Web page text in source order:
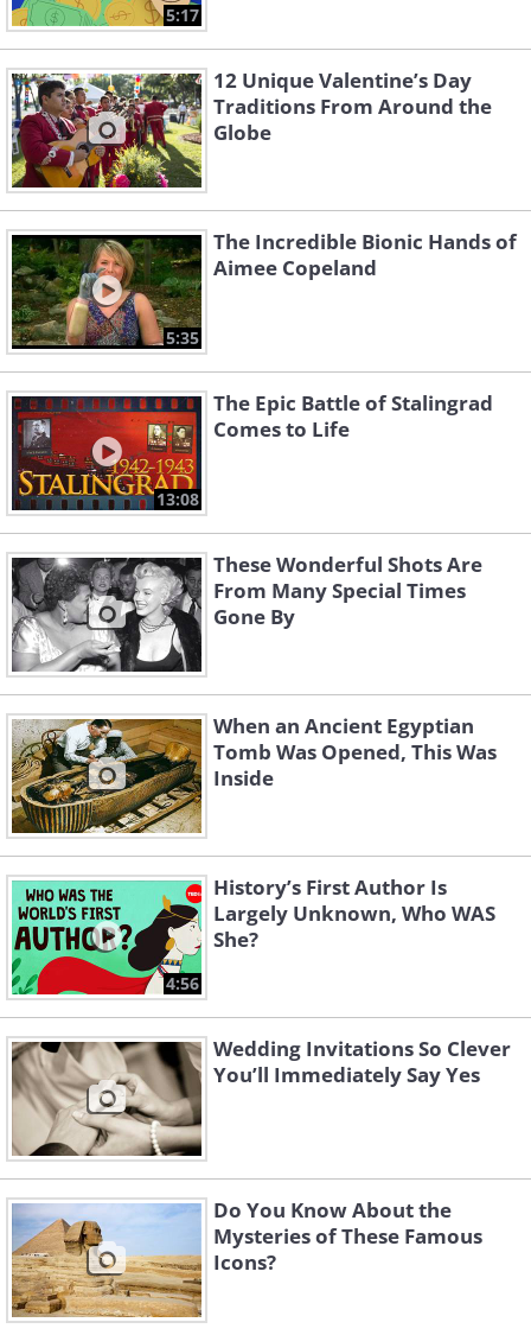
5:17
12 Unique Valentine’s Day
Traditions From Around the
Globe
5:35
The Incredible Bionic Hands of
Aimee Copeland
13:08
The Epic Battle of Stalingrad
Comes to Life
These Wonderful Shots Are
From Many Special Times
Gone By
When an Ancient Egyptian
Tomb Was Opened, This Was
Inside
4:56
History’s First Author Is
Largely Unknown, Who WAS
She?
Wedding Invitations So Clever
You’ll Immediately Say Yes
Do You Know About the
Mysteries of These Famous
Icons?